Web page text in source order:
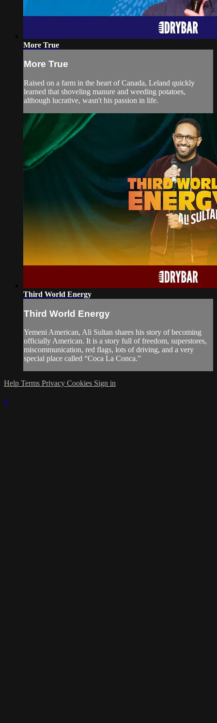
More True
More True
Raised on a farm in the heart of Canada, Leland quickly
learned that shoveling manure and weeding potatoes,
although lucrative, wasn't his passion in life.
Third World Energy
Third World Energy
Yemeni American, Ali Sultan shares his story of becoming
officially American. It is a story full of freedom, superstores,
miscommunication, red flags, lots of driving, and a very
special place called “Coca La Conca.”
Help Terms Privacy Cookies Sign in
×